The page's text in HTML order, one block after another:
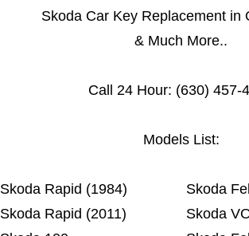
Skoda Car Key Replacement in
& Much More..
Call 24 Hour: (630) 457-
Models List:
Skoda Rapid (1984)
Skoda Rapid (2011)
Skoda
Skoda